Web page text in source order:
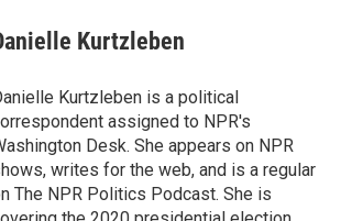
k
e
I
n
i
l Kurtzleben
Kurtzleben is a political
assigned to NPR's
Desk. She appears on NPR
writes for the web, and is a regular
The NPR Politics Podcast. She is